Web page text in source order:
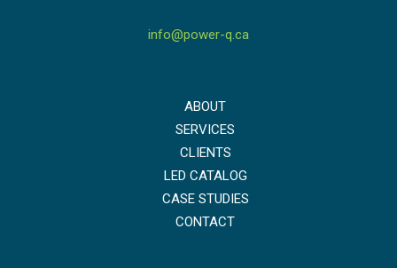
info@power-q.ca
ABOUT
SERVICES
CLIENTS
LED CATALOG
CASE STUDIES
CONTACT